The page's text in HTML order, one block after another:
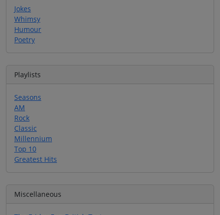
Jokes
Whimsy
Humour
Poetry
Playlists
Seasons
AM
Rock
Classic
Millennium
Top 10
Greatest Hits
Miscellaneous